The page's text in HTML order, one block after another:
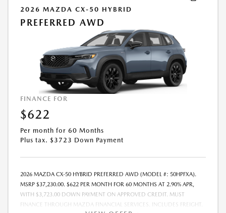
2026 MAZDA CX-50 HYBRID
PREFERRED AWD
FINANCE FOR
$622
Per month for 60 Months
Plus tax. $3723 Down Payment
2026 MAZDA CX-50 HYBRID PREFERRED AWD (MODEL #: 50HPFXA).
MSRP $37,230.00. $622 PER MONTH FOR 60 MONTHS AT 2.90% APR,
WITH $3,723.00 DOWN PAYMENT ON APPROVED CREDIT. MUST
FINANCE THROUGH MAZDA FINANCIAL SERVICES. INCLUDES FREIGHT.